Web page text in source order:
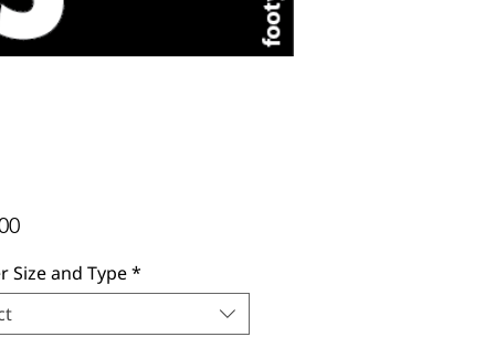
Price
Size and Type*